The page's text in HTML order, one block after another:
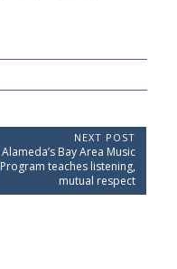
NEXT POST
N
e
t
Alameda’s Bay Area Music
Program teaches listening,
mutual respect